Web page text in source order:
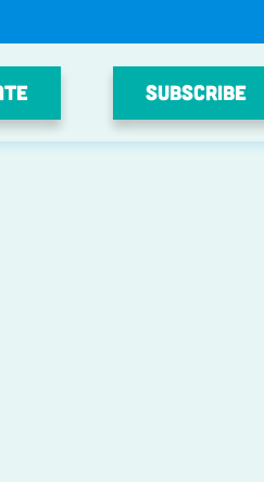
SUBSCRIBE